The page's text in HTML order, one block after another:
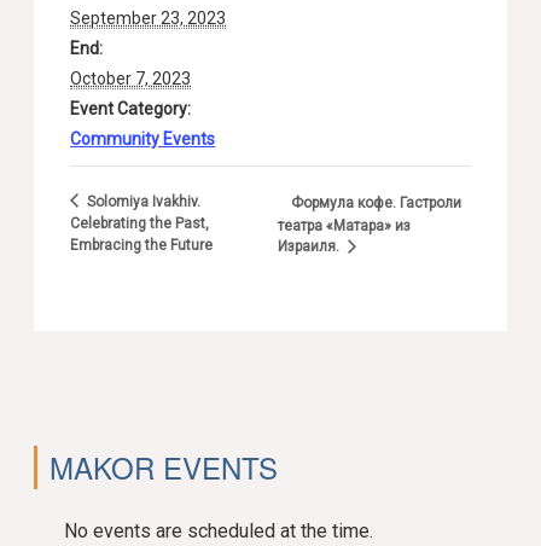
September 23, 2023
End:
October 7, 2023
Event Category:
Community Events
Solomiya Ivakhiv.
Celebrating the Past,
Embracing the Future
Формула кофе. Гастроли
театра «Матара» из
Израиля.
MAKOR EVENTS
No events are scheduled at the time.